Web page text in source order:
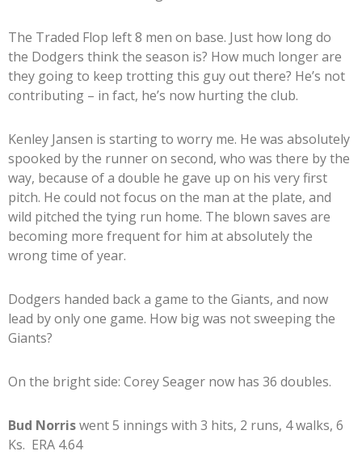
The Traded Flop left 8 men on base. Just how long do
the Dodgers think the season is? How much longer are
they going to keep trotting this guy out there? He’s not
contributing – in fact, he’s now hurting the club.
Kenley Jansen is starting to worry me. He was absolutely
spooked by the runner on second, who was there by the
way, because of a double he gave up on his very first
pitch. He could not focus on the man at the plate, and
wild pitched the tying run home. The blown saves are
becoming more frequent for him at absolutely the
wrong time of year.
Dodgers handed back a game to the Giants, and now
lead by only one game. How big was not sweeping the
Giants?
On the bright side: Corey Seager now has 36 doubles.
Bud Norriswent 5 innings with 3 hits, 2 runs, 4 walks, 6
Ks. ERA 4.64